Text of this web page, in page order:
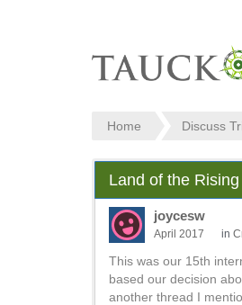
Home Discuss
Land of the
joycesw
April 2017 in
This was our 15th
based our decision
another thread I